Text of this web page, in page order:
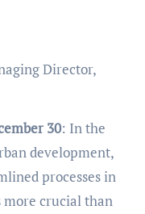
30: In the
development,
processes in
crucial than